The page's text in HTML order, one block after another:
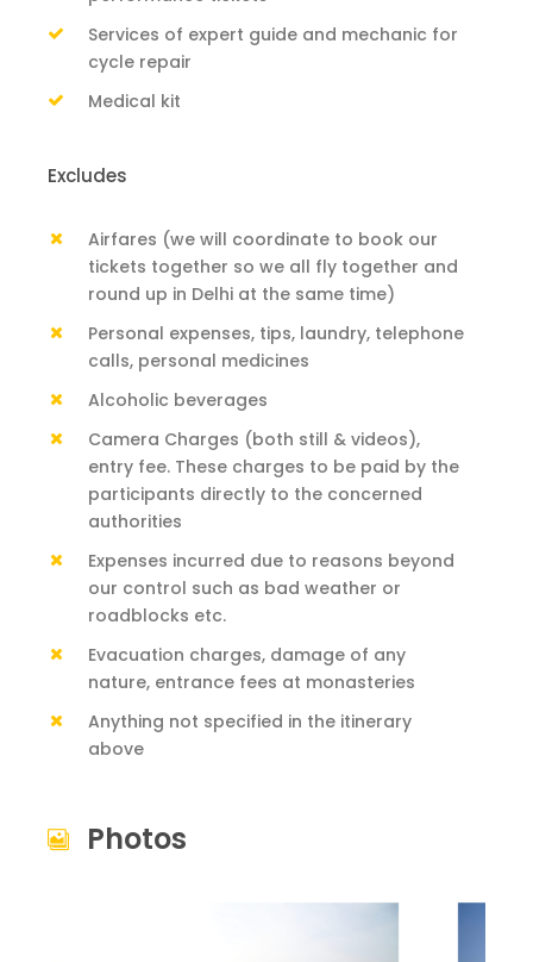
Services of expert guide and mechanic for
cycle repair
Medical kit
Excludes
Airfares (we will coordinate to book our
tickets together so we all fly together and
round up in Delhi at the same time)
Personal expenses, tips, laundry, telephone
calls, personal medicines
Alcoholic beverages
Camera Charges (both still & videos),
entry fee. These charges to be paid by the
participants directly to the concerned
authorities
Expenses incurred due to reasons beyond
our control such as bad weather or
roadblocks etc.
Evacuation charges, damage of any
nature, entrance fees at monasteries
Anything not specified in the itinerary
above
Photos